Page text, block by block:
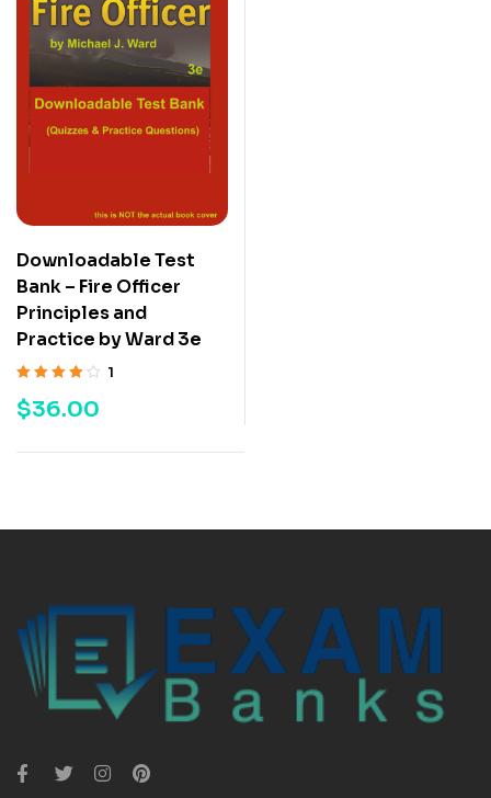
Downloadable Test
Bank – Fire Officer
Principles and
Practice by Ward 3e
out of 5
1
$36.00